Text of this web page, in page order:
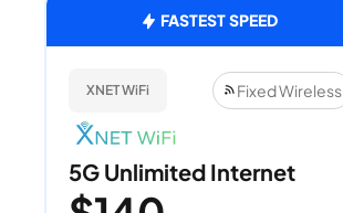
FASTEST SPEED
XNET WiFi Fixed Wireless
5G Unlimited Internet